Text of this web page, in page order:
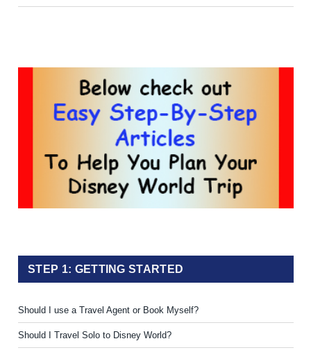
STEP 1: GETTING STARTED
Should I use a Travel Agent or Book Myself?
Should I Travel Solo to Disney World?